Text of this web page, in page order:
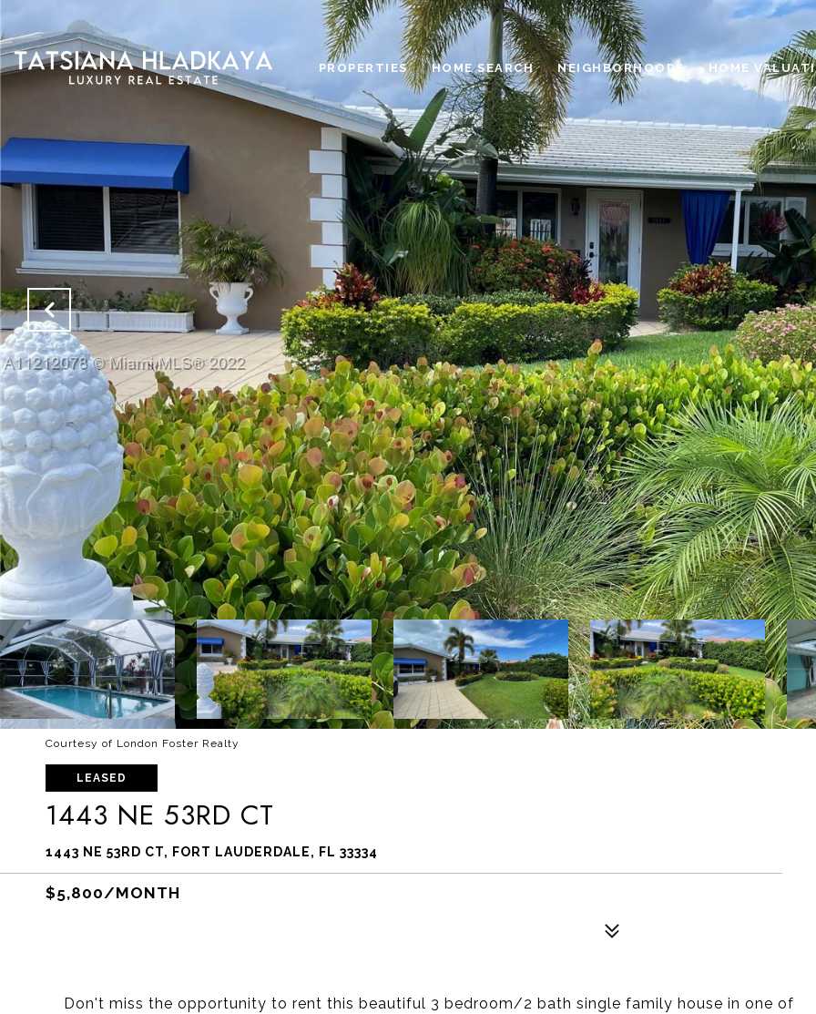
PROPERTIES HOME SEARCH NEIGHBORHOODS HOME
Courtesy of London Foster Realty
LEASED
1443 NE 53RD CT
1443 NE 53RD CT, FORT LAUDERDALE, FL 33334
$5,800/MONTH
Don't miss the opportunity to rent this beautiful 3 bedroom/2 bath single family house in one of